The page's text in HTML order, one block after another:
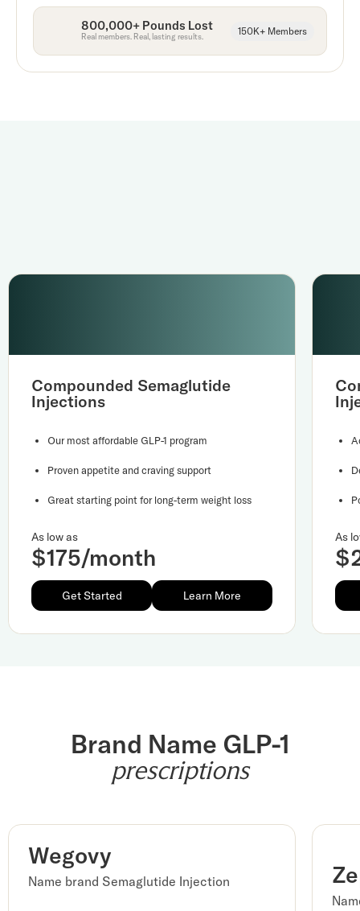
800,000+ Pounds Lost
Real members. Real, lasting results. 150K+ Members
Compounded Semaglutide
Injections
Our most affordable GLP-1 program
Proven appetite and craving support
Great starting point for long-term weight loss
As low as
$175/month
Get Started Learn More
As
Brand Name GLP-1
prescriptions
Wegovy
Name brand Semaglutide Injection